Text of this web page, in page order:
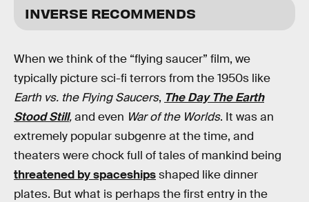
INVERSE RECOMMENDS
When we think of the “flying saucer” film, we
typically picture sci-fi terrors from the 1950s like
Earth vs. the Flying Saucers, The Day The Earth
Stood Still,and even War of the Worlds. It was an
extremely popular subgenre at the time, and
theaters were chock full of tales of mankind being
threatened by spaceshipsshaped like dinner
plates. But what is perhaps the first entry in the